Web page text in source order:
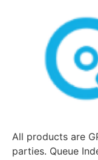
All products are
parties. Queue